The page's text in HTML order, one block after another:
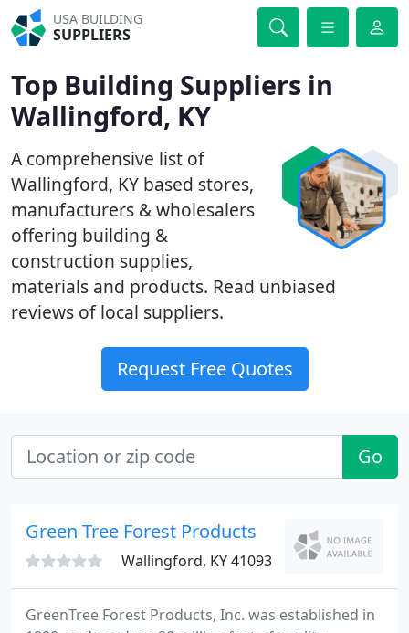
USA BUILDING
SUPPLIERS
Top Building Suppliers in
Wallingford, KY
A comprehensive list of
Wallingford, KY based stores,
manufacturers & wholesalers
offering building &
construction supplies,
materials and products. Read unbiased
reviews of local suppliers.
Request Free Quotes
Go
Green Tree Forest Products
Wallingford, KY 41093
GreenTree Forest Products, Inc. was established in